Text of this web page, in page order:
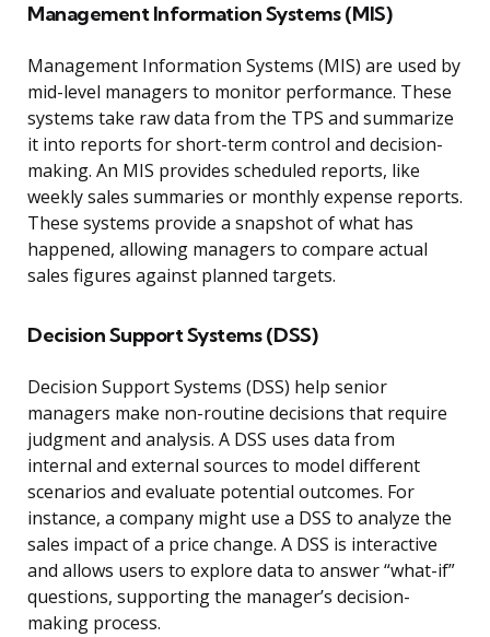
Management Information Systems (MIS)
Management Information Systems (MIS) are used by
mid-level managers to monitor performance. These
systems take raw data from the TPS and summarize
it into reports for short-term control and decision-
making. An MIS provides scheduled reports, like
weekly sales summaries or monthly expense reports.
These systems provide a snapshot of what has
happened, allowing managers to compare actual
sales figures against planned targets.
Decision Support Systems (DSS)
Decision Support Systems (DSS) help senior
managers make non-routine decisions that require
judgment and analysis. A DSS uses data from
internal and external sources to model different
scenarios and evaluate potential outcomes. For
instance, a company might use a DSS to analyze the
sales impact of a price change. A DSS is interactive
and allows users to explore data to answer “what-if”
questions, supporting the manager’s decision-
making process.